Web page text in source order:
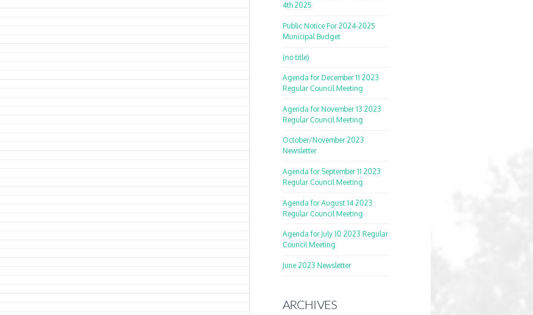
4th 2025
Public Notice For 2024-2025
Municipal Budget
(no title)
Agenda for December 11 2023
Regular Council Meeting
Agenda for November 13 2023
Regular Council Meeting
October/November 2023
Newsletter
Agenda for September 11 2023
Regular Council Meeting
Agenda for August 14 2023
Regular Council Meeting
Agenda for July 10 2023 Regular
Council Meeting
June 2023 Newsletter
ARCHIVES